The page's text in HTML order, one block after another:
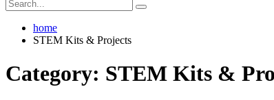
home
STEM Kits & Projects
Category: STEM Kits &